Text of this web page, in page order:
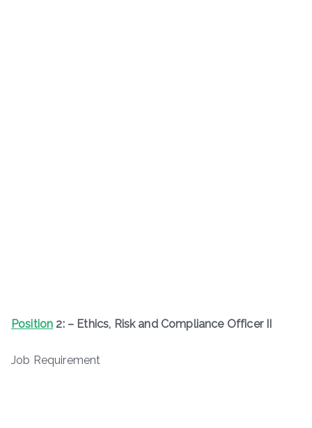
Position 2: – Ethics, Risk and Compliance Officer II
Job Requirement